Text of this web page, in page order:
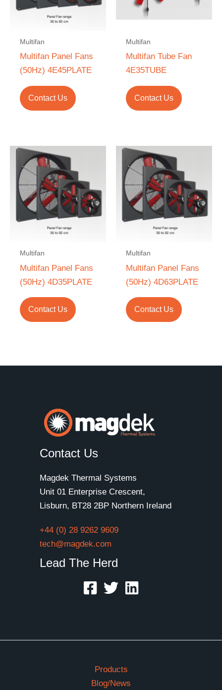
Multifan
Multifan Panel Fans
(50Hz) 4E45PLATE
Contact Us
Multifan
Multifan Tube Fan
4E35TUBE
Contact Us
Multifan
Multifan Panel Fans
(50Hz) 4D35PLATE
Contact Us
Multifan
Multifan Panel Fans
(50Hz) 4D63PLATE
Contact Us
Contact Us
Magdek Thermal Systems
Unit 01 Enterprise Crescent,
Lisburn, BT28 2BP Northern Ireland
+44 (0) 28 9262 9609
tech@magdek.com
Lead The Herd
Products
Blog/News